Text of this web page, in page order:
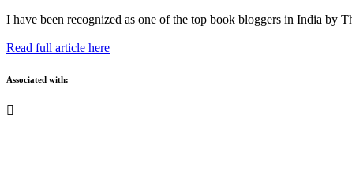
I have been recognized as one of the top book bloggers in India by
Read full article here
Associated with: